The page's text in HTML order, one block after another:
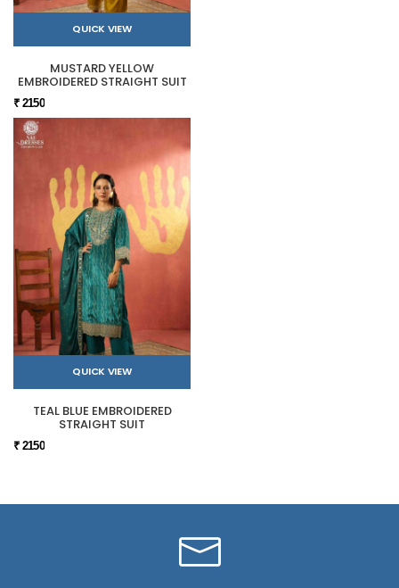
QUICK VIEW
MUSTARD YELLOW
EMBROIDERED STRAIGHT SUIT
₹ 2150
QUICK VIEW
TEAL BLUE EMBROIDERED
STRAIGHT SUIT
₹ 2150